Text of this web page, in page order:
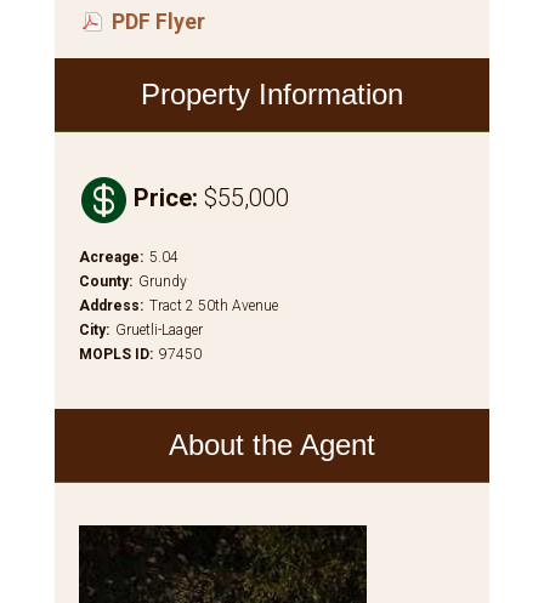
PDF Flyer
Property Information
 Price: $55,000
Acreage: 5.04
County: Grundy
Address: Tract 2 50th Avenue
City: Gruetli-Laager
MOPLS ID: 97450
About the Agent